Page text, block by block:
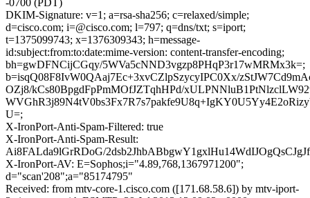
-0700 (PDT)
DKIM-Signature: v=1; a=rsa-sha256; c=relaxed/simple;
d=cisco.com; i=@cisco.com; l=797; q=dns/txt; s=iport;
t=1375099743; x=1376309343; h=message-
id:subject:from:to:date:mime-version: content-transfer-encoding;
bh=gwDFNCijCGqy/5WVa5cNND3vgzp8PHqP3r17wMRMx3k=;
b=isqQ08F8IvW0QAaj7Ec+3xvCZlpSzycyIPC0Xx/
OZj8/kCs80BpgdFpPmMOfJZTqhHPd/
U=;
X-IronPort-Anti-Spam-Filtered: true
X-IronPort-Anti-Spam-Result:
Ai8FALda9lGrRDoG/
X-IronPort-AV: E=Sophos;i="4.89,768,1367971200";
d="scan'208";a="85174795"
Received: from mtv-core-1.cisco.com ([171.68.58.6]) by mtv-iport-